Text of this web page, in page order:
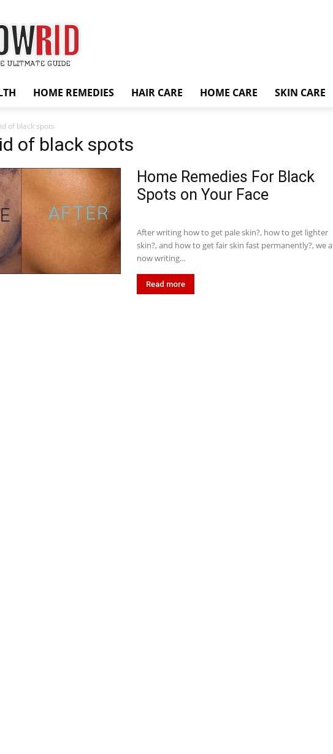
HowRid
HOME REMEDIES HAIR CARE HOME CARE SKIN CARE
of black spots
of black spots
Home Remedies For Black
Spots on Your Face
After writing how to get pale skin?, how to get lighter
skin?, and how to get fair skin fast permanently?, we
now writing...
Read more